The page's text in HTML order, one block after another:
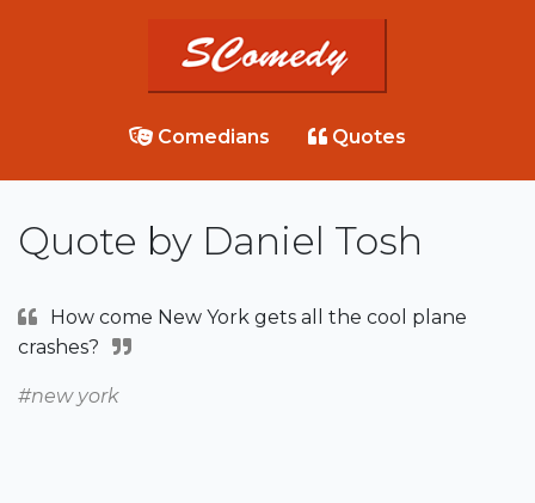
Comedians Quotes
Quote by Daniel Tosh
How come New York gets all the cool plane
crashes?
#new york